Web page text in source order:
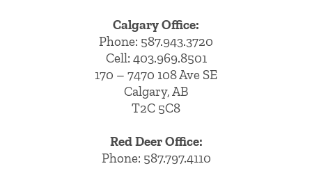
Calgary Office:
Phone: 587.943.3720
Cell: 403.969.8501
170 – 7470 108 Ave SE
Calgary, AB
T2C 5C8
Red Deer Office:
Phone: 587.797.4110